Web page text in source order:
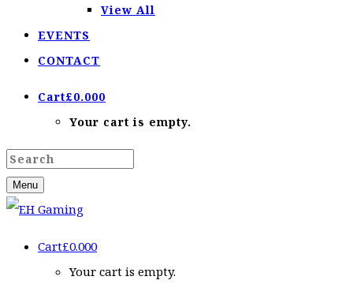
View All
EVENTS
CONTACT
Cart£0.000
Your cart is empty.
Menu
Cart£0.000
Your cart is empty.